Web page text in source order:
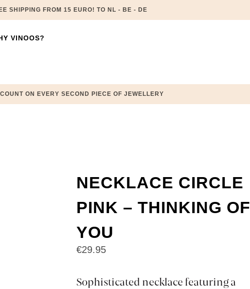
SHIPPING FROM 15 EURO! TO NL - BE - DE
VINOOS?
ON EVERY SECOND PIECE OF JEWELLERY
NECKLACE CIRCLE
PINK – THINKING OF
YOU
€29.95
Sophisticated necklace featuring a